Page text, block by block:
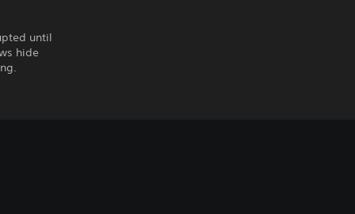
until
hide